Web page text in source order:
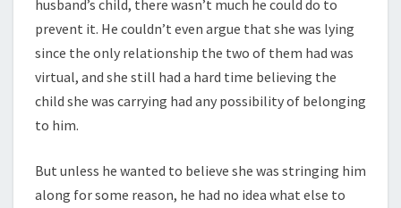
husband’s child, there wasn’t much he could do to
prevent it. He couldn’t even argue that she was lying
since the only relationship the two of them had was
virtual, and she still had a hard time believing the
child she was carrying had any possibility of belonging
to him.
But unless he wanted to believe she was stringing him
along for some reason, he had no idea what else to